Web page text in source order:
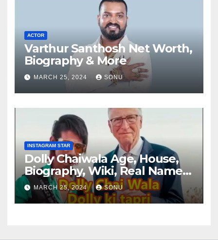
ACTOR
Varthur Santhosh Net Worth,
Biography & More
MARCH 25, 2024 SONU
INSTAGRAM STAR
Dolly Chaiwala Age, House,
Biography, Wiki, Real Name,
Net Worth
MARCH 25, 2024 SONU